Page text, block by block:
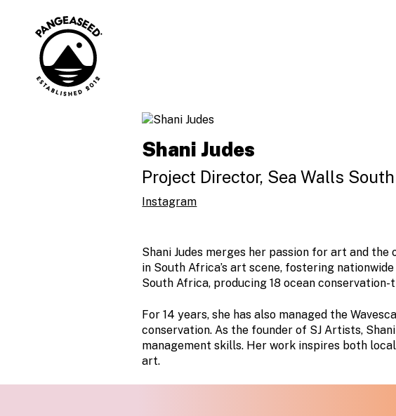
content
PangeaSeed
Art is how. The
ocean is why.
Shani Judes
Project Director, Sea Walls
Instagram
Shani Judes merges her passion for art and
in South Africa’s art scene, fostering
South Africa, producing 18 ocean conservation-
For 14 years, she has also managed the
conservation. As the founder of SJ Artists,
management skills. Her work inspires both
art.